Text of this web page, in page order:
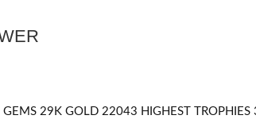
29K GOLD 22043 HIGHEST TROPHIES